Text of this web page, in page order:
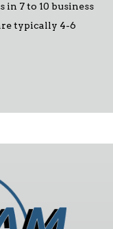
in 7 to 10 business
typically 4-6